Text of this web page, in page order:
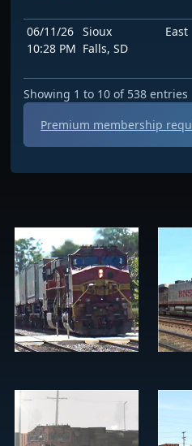
06/11/26
10:28 PM
Sioux
Falls, SD
East
Showing 1 to 10 of 538 entries
Premium membership